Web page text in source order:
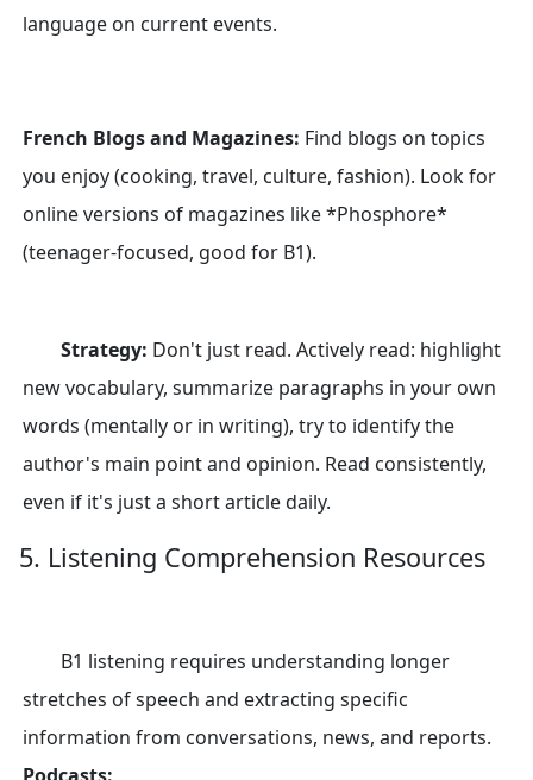
language on current events.
French Blogs and Magazines: Find blogs on topics
you enjoy (cooking, travel, culture, fashion). Look for
online versions of magazines like *Phosphore*
(teenager-focused, good for B1).
Strategy: Don't just read. Actively read: highlight
new vocabulary, summarize paragraphs in your own
words (mentally or in writing), try to identify the
author's main point and opinion. Read consistently,
even if it's just a short article daily.
5. Listening Comprehension Resources
B1 listening requires understanding longer
stretches of speech and extracting specific
information from conversations, news, and reports.